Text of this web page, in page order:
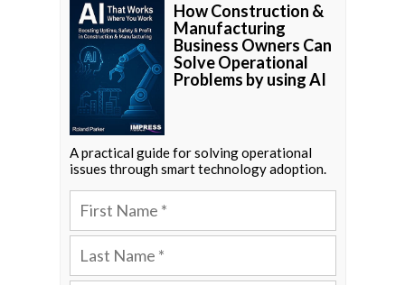
How Construction &
Manufacturing
Business Owners Can
Solve Operational
Problems by using AI
A practical guide for solving operational
issues through smart technology adoption.